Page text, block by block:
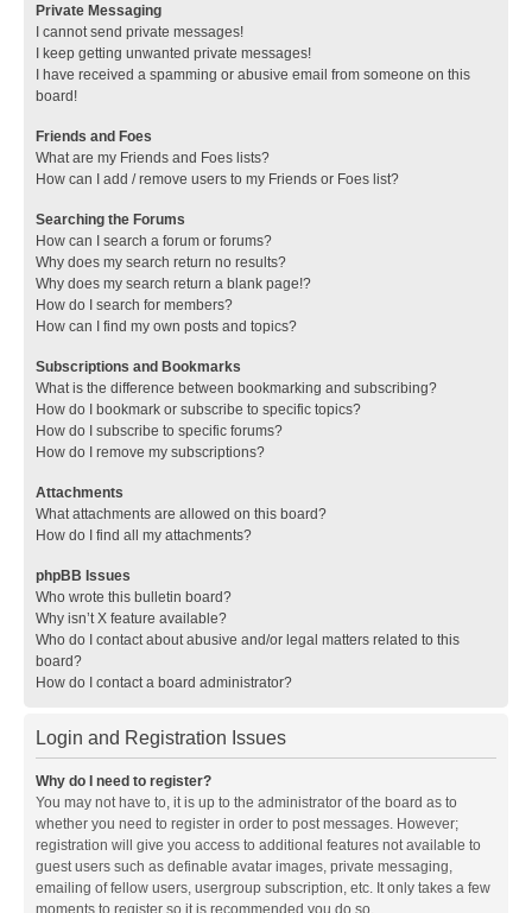
Private Messaging
I cannot send private messages!
I keep getting unwanted private messages!
I have received a spamming or abusive email from someone on this
board!
Friends and Foes
What are my Friends and Foes lists?
How can I add / remove users to my Friends or Foes list?
Searching the Forums
How can I search a forum or forums?
Why does my search return no results?
Why does my search return a blank page!?
How do I search for members?
How can I find my own posts and topics?
Subscriptions and Bookmarks
What is the difference between bookmarking and subscribing?
How do I bookmark or subscribe to specific topics?
How do I subscribe to specific forums?
How do I remove my subscriptions?
Attachments
What attachments are allowed on this board?
How do I find all my attachments?
phpBB Issues
Who wrote this bulletin board?
Why isn’t X feature available?
Who do I contact about abusive and/or legal matters related to this
board?
How do I contact a board administrator?
Login and Registration Issues
Why do I need to register?
You may not have to, it is up to the administrator of the board as to
whether you need to register in order to post messages. However;
registration will give you access to additional features not available to
guest users such as definable avatar images, private messaging,
emailing of fellow users, usergroup subscription, etc. It only takes a few
moments to register so it is recommended you do so.